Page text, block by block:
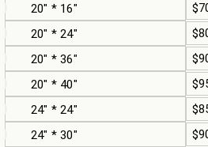
20" * 16"
20" * 24"
20" * 36"
20" * 40"
24" * 24"
24" * 30"